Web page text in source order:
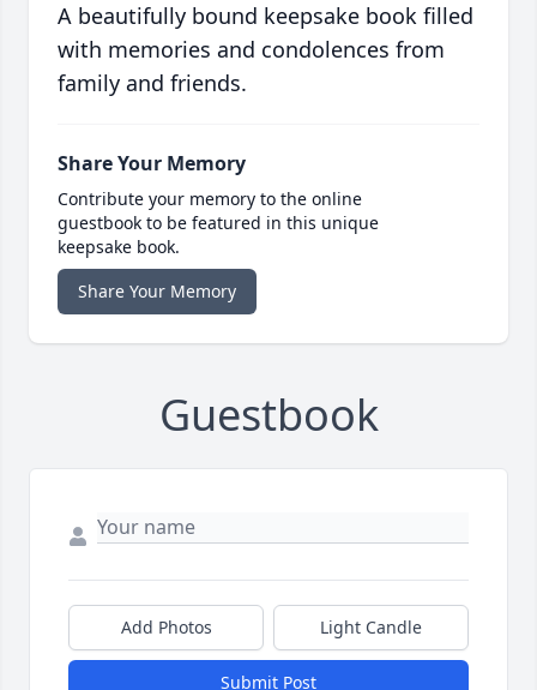
A beautifully bound keepsake book filled
with memories and condolences from
family and friends.
Share Your Memory
Contribute your memory to the online
guestbook to be featured in this unique
keepsake book.
Share Your Memory
Guestbook
Add Photos Light Candle
Submit Post